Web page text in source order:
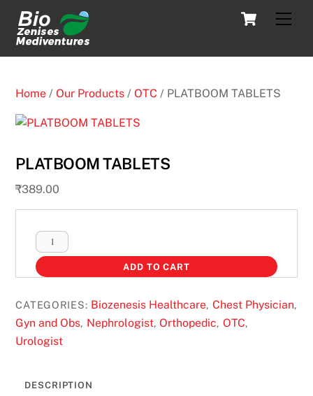
Skip
content
Cart
Home /Our Products /OTC / PLATBOOM TABLETS
PLATBOOM TABLETS
₹389.00
PLATBOOM
TABLETS
quantity
ADD TO CART
CATEGORIES: Biozenesis Healthcare, Chest Physician,
Gyn and Obs, Nephrologist,Orthopedic, OTC,
Urologist
DESCRIPTION